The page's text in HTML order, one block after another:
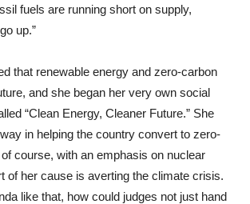
fuels are running short on supply,
up.”
that renewable energy and zero-carbon
and she began her very own social
“Clean Energy, Cleaner Future.” She
in helping the country convert to zero-
course, with an emphasis on nuclear
of her cause is averting the climate crisis.
like that, how could judges not just hand